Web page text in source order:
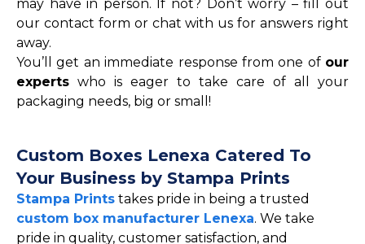
may have in person. If not? Don’t worry – fill out
our contact form or chat with us for answers right
away.
You’ll get an immediate response from one of our
experts who is eager to take care of all your
packaging needs, big or small!
Custom Boxes Lenexa Catered To
Your Business by Stampa Prints
Stampa Prints takes pride in being a trusted
custom box manufacturer Lenexa. We take
pride in quality, customer satisfaction, and